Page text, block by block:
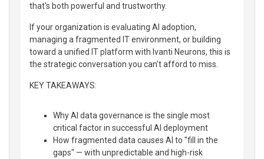
that's both powerful and trustworthy.
If your organization is evaluating AI adoption,
managing a fragmented IT environment, or building
toward a unified IT platform with Ivanti Neurons, this is
the strategic conversation you can't afford to miss.
KEY TAKEAWAYS:
Why AI data governance is the single most
critical factor in successful AI deployment
How fragmented data causes AI to "fill in the
gaps" — with unpredictable and high-risk